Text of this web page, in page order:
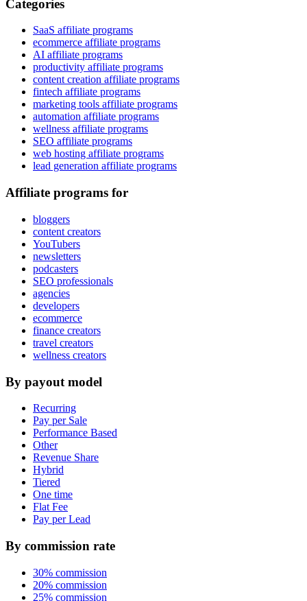
Categories
SaaS affiliate programs
ecommerce affiliate programs
AI affiliate programs
productivity affiliate programs
content creation affiliate programs
fintech affiliate programs
marketing tools affiliate programs
automation affiliate programs
wellness affiliate programs
SEO affiliate programs
web hosting affiliate programs
lead generation affiliate programs
Affiliate programs for
bloggers
content creators
YouTubers
newsletters
podcasters
SEO professionals
agencies
developers
ecommerce
finance creators
travel creators
wellness creators
By payout model
Recurring
Pay per Sale
Performance Based
Other
Revenue Share
Hybrid
Tiered
One time
Flat Fee
Pay per Lead
By commission rate
30% commission
20% commission
25% commission